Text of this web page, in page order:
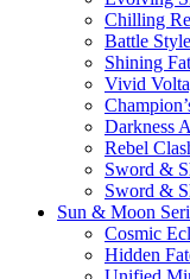
Chilling
Battle
Shining
Vivid
Darkness
Rebel
Sword &
Sword &
Sun & Moon
Cosmic
Hidden